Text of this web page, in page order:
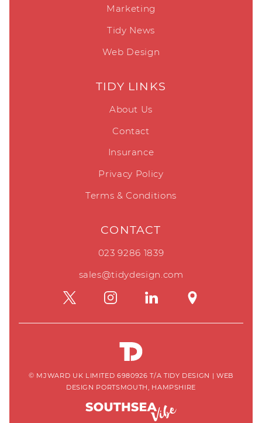
Marketing
Tidy News
Web Design
TIDY LINKS
About Us
Contact
Insurance
Privacy Policy
Terms & Conditions
CONTACT
023 9286 1839
sales@tidydesign.com
© MJWARD UK LIMITED 6980926 T/A TIDY DESIGN | WEB
DESIGN PORTSMOUTH, HAMPSHIRE